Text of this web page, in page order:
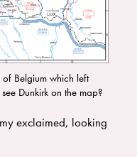
of Belgium which left
Dunkirk on the map?
exclaimed, looking